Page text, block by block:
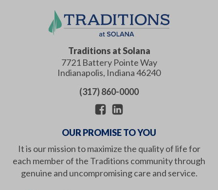
Traditions at Solana
7721 Battery Pointe Way
Indianapolis, Indiana46240
(317) 860-0000
OUR PROMISE TO YOU
It is our mission to maximize the quality of life for
each member of the Traditions community through
genuine and uncompromising care and service.